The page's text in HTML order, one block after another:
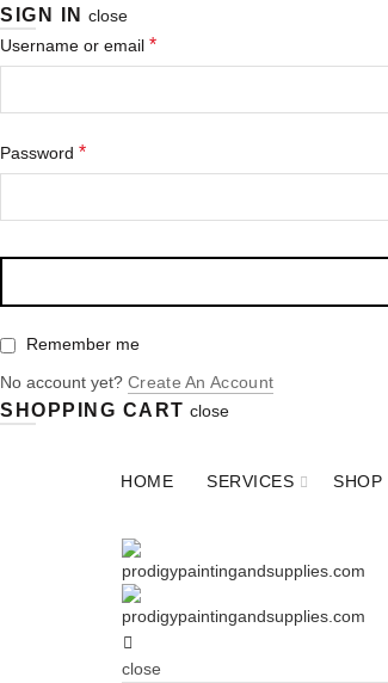
SIGN IN close
Username or email *
Password *
Remember me
No account yet? Create An Account
SHOPPING CART close
HOME SERVICES SHOP
close